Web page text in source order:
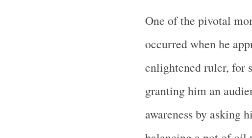
One of the pivotal
occurred when he
enlightened ruler, for
granting him an
awareness by asking